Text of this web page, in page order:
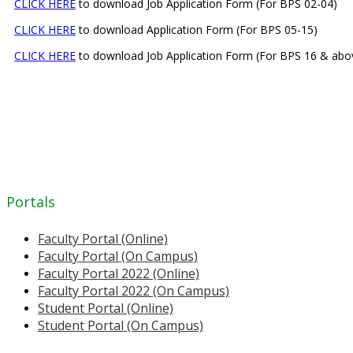
CLICK HEREto download Job Application Form (For BPS 02-04)
CLICK HEREto download Application Form (For BPS 05-15)
CLICK HEREto download Job Application Form (For BPS 16 &
Portals
Faculty Portal (Online)
Faculty Portal (On Campus)
Faculty Portal 2022 (Online)
Faculty Portal 2022 (On Campus)
Student Portal (Online)
Student Portal (On Campus)